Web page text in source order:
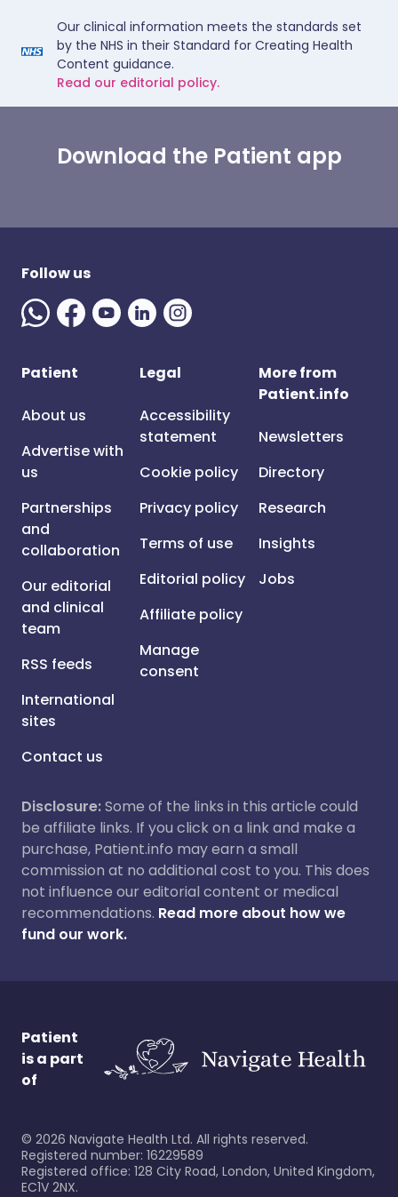
Our clinical information meets the standards set
by the NHS in their Standard for Creating Health
Content guidance.
Read our editorial policy.
Download the Patient app
Follow us
Patient
About us
Advertise with
us
Partnerships
and
collaboration
Our editorial
and clinical
team
RSS feeds
International
sites
Contact us
Legal
Accessibility
statement
Cookie policy
Privacy policy
Terms of use
Editorial policy
Affiliate policy
Manage
consent
More from
Patient.info
Newsletters
Directory
Research
Insights
Jobs
Disclosure:Some of the links in this article could
be affiliate links. If you click on a link and make a
purchase, Patient.info may earn a small
commission at no additional cost to you. This does
not influence our editorial content or medical
recommendations. Read more about how we
fund our work.
Patient
is a part
of
© 2026 Navigate Health Ltd. All rights reserved.
Registered number: 16229589
Registered office: 128 City Road, London, United Kingdom,
EC1V 2NX.